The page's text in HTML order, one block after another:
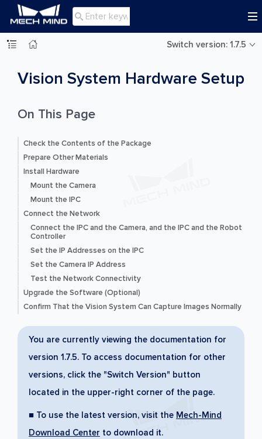

Switch version: 1.7.5
Vision System Hardware Setup
On This Page
Check the Contents of the Package
Prepare Other Materials
Install Hardware
Mount the Camera
Mount the IPC
Connect the Network
Connect the IPC and the Camera, and the IPC and the Robot
Controller
Set the IP Addresses on the IPC
Set the Camera IP Address
Test the Network Connectivity
Upgrade the Software (Optional)
Confirm That the Vision System Can Capture Images Normally
You are currently viewing the documentation for
version 1.7.5. To access documentation for other
versions, click the "Switch Version" button
located in the upper-right corner of the page.
■ To use the latest version, visit the Mech-Mind
Download Center to download it.